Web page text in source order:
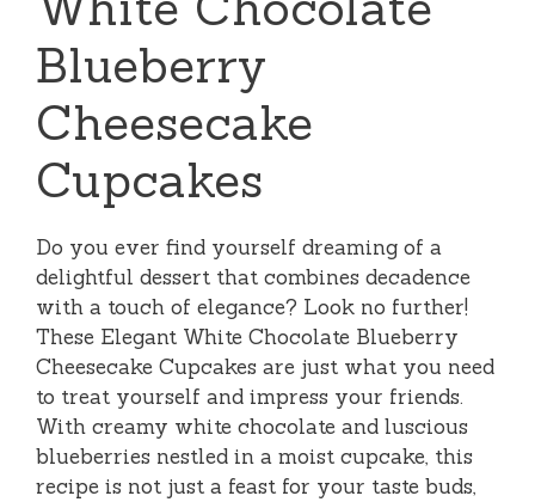
Blueberry
Cheesecake
Cupcakes
Do you ever find yourself dreaming of a
delightful dessert that combines decadence
with a touch of elegance? Look no further!
These Elegant White Chocolate Blueberry
Cheesecake Cupcakes are just what you need
to treat yourself and impress your friends.
With creamy white chocolate and luscious
blueberries nestled in a moist cupcake, this
recipe is not just a feast for your taste buds,